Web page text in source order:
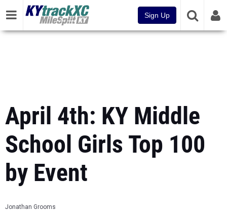
Sign Up
April 4th: KY Middle
School Girls Top 100
by Event
Jonathan Grooms